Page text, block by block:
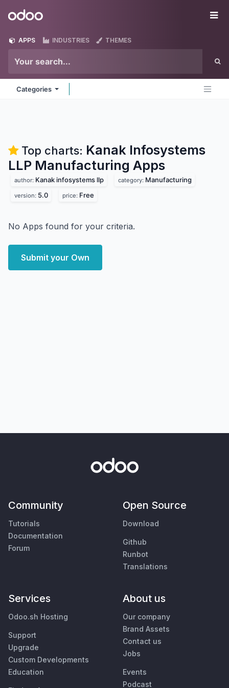
Odoo
APPS INDUSTRIES THEMES
Categories
Top charts: Kanak Infosystems
LLP Manufacturing Apps
author: Kanak infosystems llp category: Manufacturing
version: 5.0 price: Free
No Apps found for your criteria.
Submit your Own
Community
Tutorials
Documentation
Forum
Open Source
Download
Github
Runbot
Translations
Services
Odoo.sh Hosting
Support
Upgrade
Custom Developments
Education
About us
Our company
Brand Assets
Contact us
Jobs
Events
Podcast